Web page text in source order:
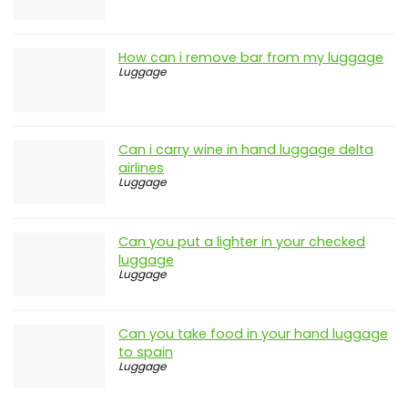
Can i carry wine in hand luggage delta
airlines
Luggage